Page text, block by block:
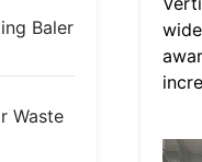
Baler
Waste